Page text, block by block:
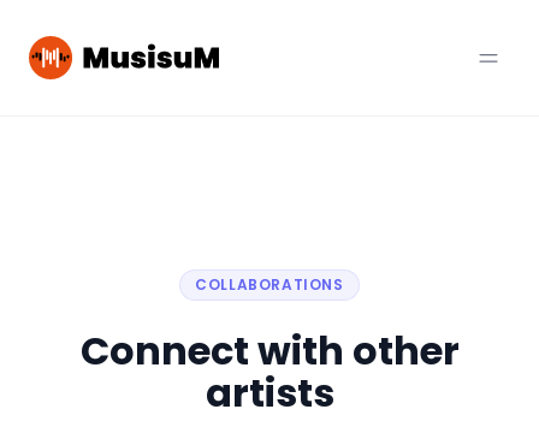
COLLABORATIONS
Connect with other
artists